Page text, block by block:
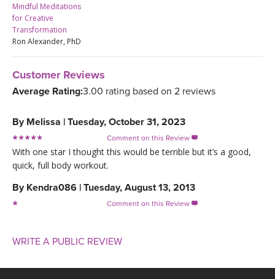
Mindful Meditations
for Creative
Transformation
Ron Alexander, PhD
Customer Reviews
Average Rating:3.00 rating based on 2 reviews
By Melissa | Tuesday, October 31, 2023
Comment on this Review 
With one star I thought this would be terrible but it’s a good,
quick, full body workout.
By Kendra086 | Tuesday, August 13, 2013
Comment on this Review 
WRITE A PUBLIC REVIEW